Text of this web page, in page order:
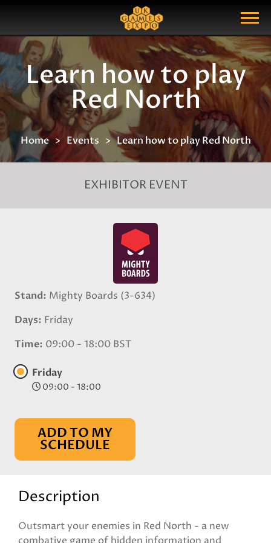
Show Menu
Search Query
Learn how to play
Red North
Home Events Learn how to play Red North
EXHIBITOR EVENT
Stand Mighty Boards (3-634)
Days Friday
Time 09:00 - 18:00 BST
Friday
09:00 - 18:00
ADD TO MY
SCHEDULE
Description
Outsmart your enemies in Red North - a new